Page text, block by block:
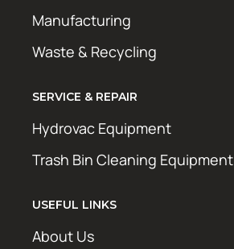
Manufacturing
Waste & Recycling
SERVICE & REPAIR
Hydrovac Equipment
Trash Bin Cleaning Equipment
USEFUL LINKS
About Us